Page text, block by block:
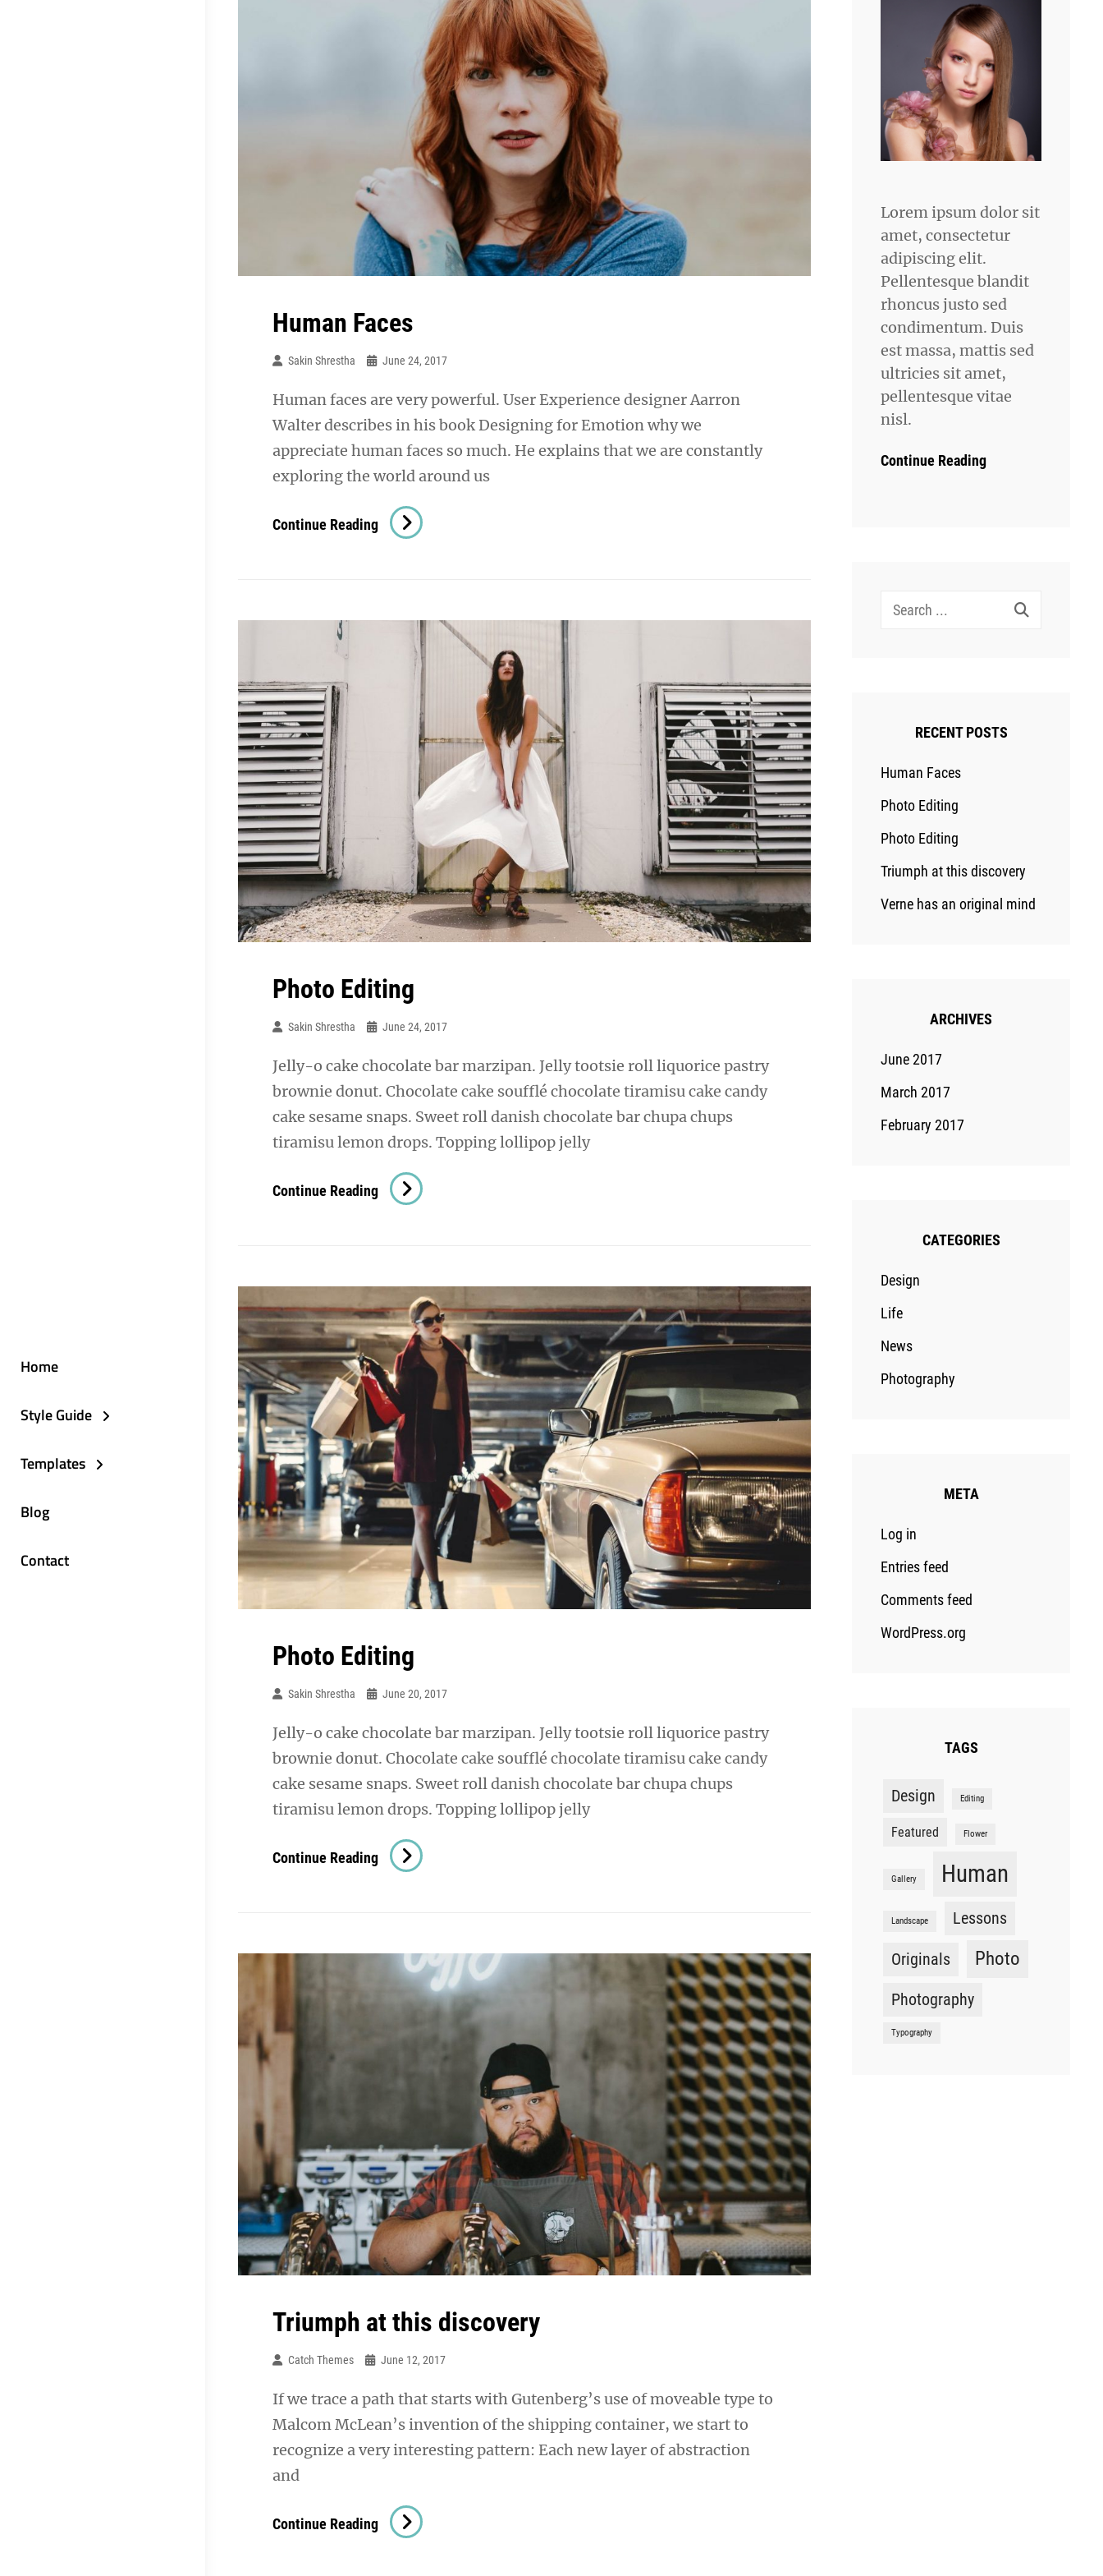
Home
Style Guide
Templates
Blog
Contact
Human Faces
Sakin Shrestha June 24, 2017
Human faces are very powerful. User Experience designer Aarron
Walter describes in his book Designing for Emotion why we
appreciate human faces so much. He explains that we are constantly
exploring the world around us
Continue ReadingHuman
Faces
Photo Editing
Sakin Shrestha June 24, 2017
Jelly-o cake chocolate bar marzipan. Jelly tootsie roll liquorice pastry
brownie donut. Chocolate cake soufflé chocolate tiramisu cake candy
cake sesame snaps. Sweet roll danish chocolate bar chupa chups
tiramisu lemon drops. Topping lollipop jelly
Continue ReadingPhoto
Editing
Photo Editing
Sakin Shrestha June 20, 2017
Jelly-o cake chocolate bar marzipan. Jelly tootsie roll liquorice pastry
brownie donut. Chocolate cake soufflé chocolate tiramisu cake candy
cake sesame snaps. Sweet roll danish chocolate bar chupa chups
tiramisu lemon drops. Topping lollipop jelly
Continue Reading Photo
Editing
Triumph at this discovery
Catch Themes June 12, 2017
If we trace a path that starts with Gutenberg’s use of moveable type to
Malcom McLean’s invention of the shipping container, we start to
recognize a very interesting pattern: Each new layer of abstraction
and
Continue Reading Triumph
Lorem ipsum dolor sit
amet, consectetur
adipiscing elit.
Pellentesque blandit
rhoncus justo sed
condimentum. Duis
est massa, mattis sed
ultricies sit amet,
pellentesque vitae
nisl.
Continue Reading
Search
RECENT POSTS
Human Faces
Photo Editing
Photo Editing
Triumph at this discovery
Verne has an original mind
ARCHIVES
June 2017
March 2017
February 2017
CATEGORIES
Design
Life
News
Photography
META
Log in
Entries feed
Comments feed
WordPress.org
TAGS
Design Editing
Featured Flower
Gallery Human
Landscape Lessons
Originals Photo
Photography
Typography